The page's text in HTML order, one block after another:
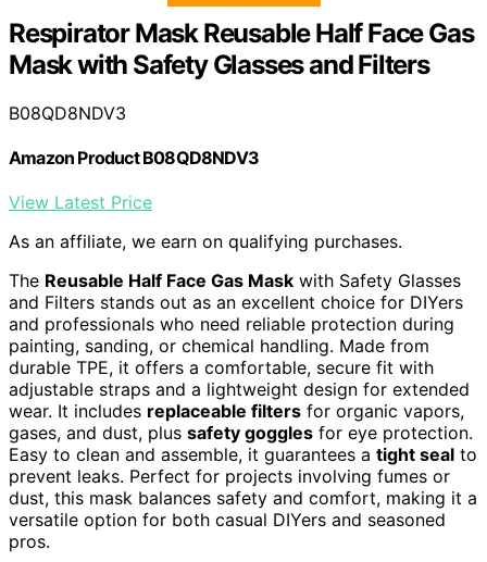
Respirator Mask Reusable Half Face Gas
Mask with Safety Glasses and Filters
B08QD8NDV3
Amazon Product B08QD8NDV3
View Latest Price
As an affiliate, we earn on qualifying purchases.
The Reusable Half Face Gas Mask with Safety Glasses
and Filters stands out as an excellent choice for DIYers
and professionals who need reliable protection during
painting, sanding, or chemical handling. Made from
durable TPE, it offers a comfortable, secure fit with
adjustable straps and a lightweight design for extended
wear. It includes replaceable filters for organic vapors,
gases, and dust, plus safety goggles for eye protection.
Easy to clean and assemble, it guarantees a tight seal to
prevent leaks. Perfect for projects involving fumes or
dust, this mask balances safety and comfort, making it a
versatile option for both casual DIYers and seasoned
pros.